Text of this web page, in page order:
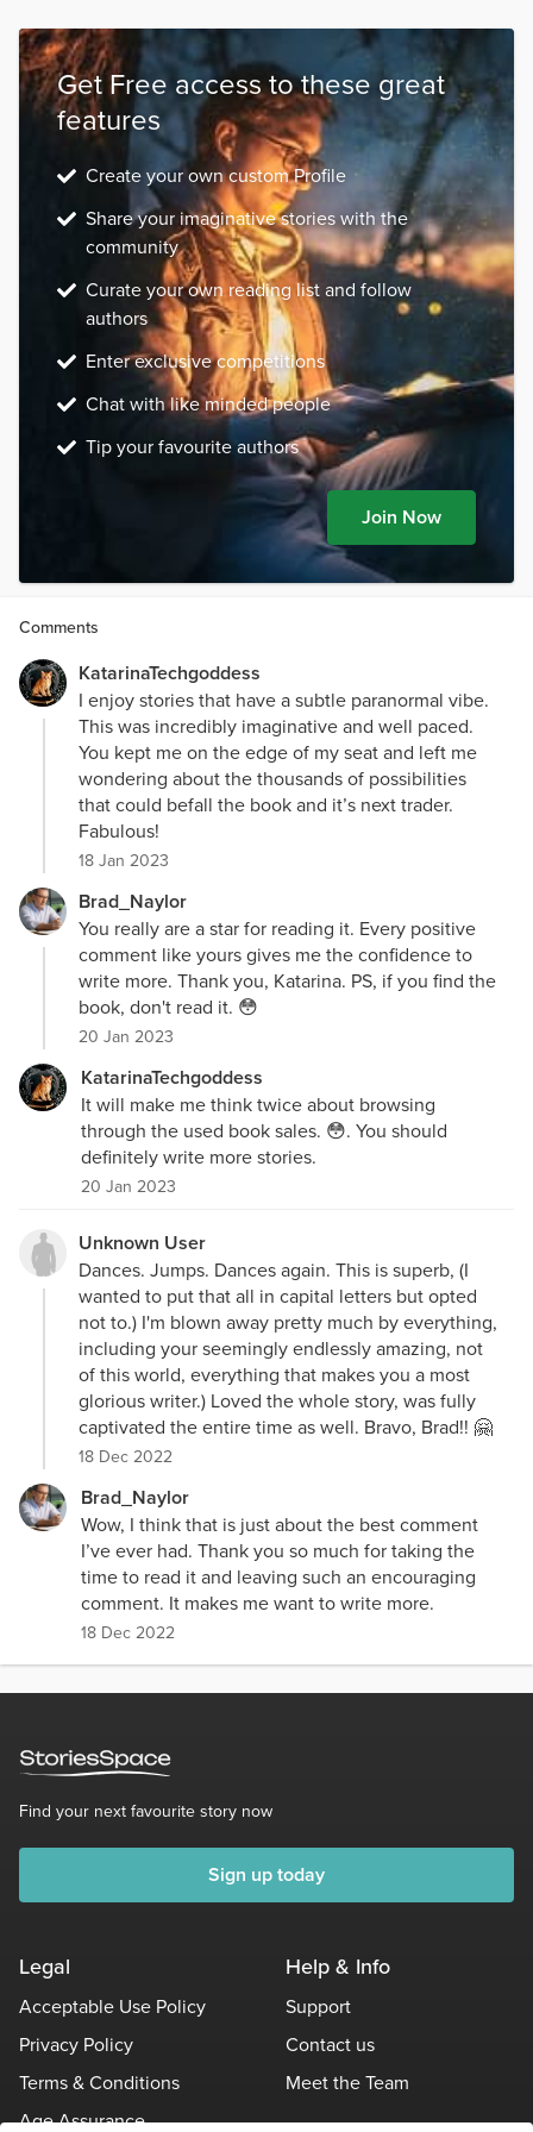
Get Free access to these great
features
Create your own custom Profile
Share your imaginative stories with the
community
Curate your own reading list and follow
authors
Enter exclusive competitions
Chat with like minded people
Tip your favourite authors
Join Now
Comments
KatarinaTechgoddess
I enjoy stories that have a subtle paranormal vibe.
This was incredibly imaginative and well paced.
You kept me on the edge of my seat and left me
wondering about the thousands of possibilities
that could befall the book and it’s next trader.
Fabulous!
18 Jan 2023
Brad_Naylor
You really are a star for reading it. Every positive
comment like yours gives me the confidence to
write more. Thank you, Katarina. PS, if you find the
book, don't read it. 😳
20 Jan 2023
KatarinaTechgoddess
It will make me think twice about browsing
through the used book sales. 😳. You should
definitely write more stories.
20 Jan 2023
Unknown User
Dances. Jumps. Dances again. This is superb, (I
wanted to put that all in capital letters but opted
not to.) I'm blown away pretty much by everything,
including your seemingly endlessly amazing, not
of this world, everything that makes you a most
glorious writer.) Loved the whole story, was fully
captivated the entire time as well. Bravo, Brad!! 🤗
18 Dec 2022
Brad_Naylor
Wow, I think that is just about the best comment
I’ve ever had. Thank you so much for taking the
time to read it and leaving such an encouraging
comment. It makes me want to write more.
18 Dec 2022
Find your next favourite story now
Sign up today
Legal
Acceptable Use Policy
Privacy Policy
Terms & Conditions
Age Assurance
Help & Info
Support
Contact us
Meet the Team